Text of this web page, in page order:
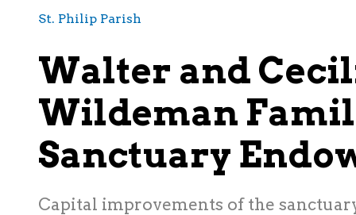
St. Philip Parish
Walter and
Wildeman
Sanctuary
Capital improvements of the